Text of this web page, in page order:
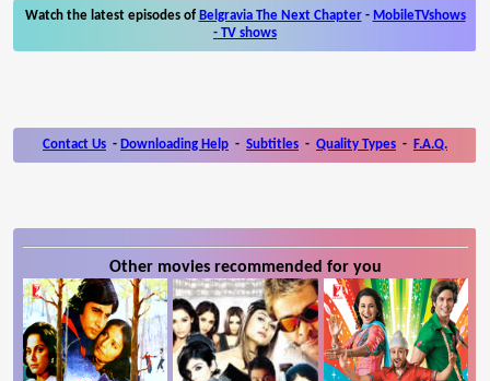
Watch the latest episodes of Belgravia The Next Chapter- MobileTVshows
- TV shows
Contact Us - Downloading Help - Subtitles - Quality Types - F.A.Q.
Other movies recommended for you